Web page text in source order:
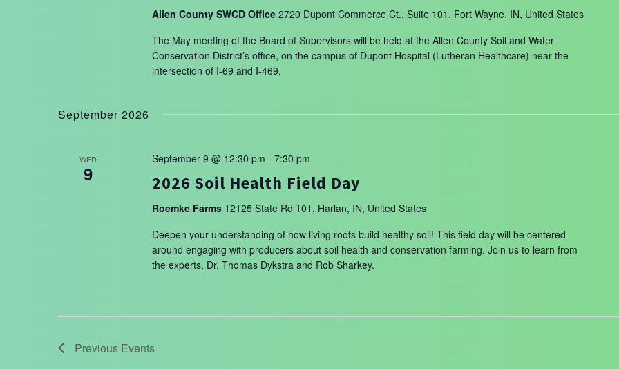
Allen County SWCD Office 2720 Dupont Commerce Ct., Suite 101, Fort Wayne, IN, United States
The May meeting of the Board of Supervisors will be held at the Allen County Soil and Water
Conservation District’s office, on the campus of Dupont Hospital (Lutheran Healthcare) near the
intersection of I-69 and I-469.
September 2026
WED
9
September 9 @ 12:30 pm - 7:30 pm
2026 Soil Health Field Day
Roemke Farms 12125 State Rd 101, Harlan, IN, United States
Deepen your understanding of how living roots build healthy soil! This field day will be centered
around engaging with producers about soil health and conservation farming. Join us to learn from
the experts, Dr. Thomas Dykstra and Rob Sharkey.
Previous Events